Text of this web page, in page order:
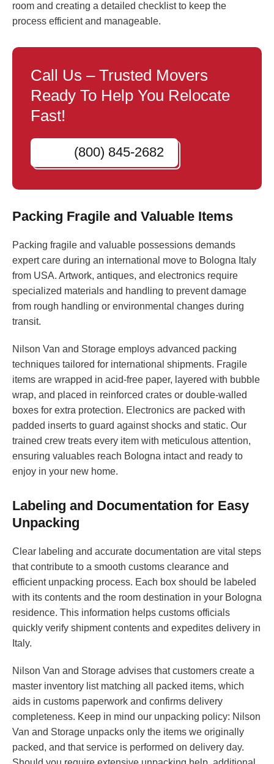
room and creating a detailed checklist to keep the
process efficient and manageable.
Call Us – Trusted Movers
Ready To Help You Relocate
Fast!
(800) 845-2682
Packing Fragile and Valuable Items
Packing fragile and valuable possessions demands
expert care during an international move to Bologna Italy
from USA. Artwork, antiques, and electronics require
specialized materials and handling to prevent damage
from rough handling or environmental changes during
transit.
Nilson Van and Storage employs advanced packing
techniques tailored for international shipments. Fragile
items are wrapped in acid-free paper, layered with bubble
wrap, and placed in reinforced crates or double-walled
boxes for extra protection. Electronics are packed with
padded inserts to guard against shocks and static. Our
trained crew treats every item with meticulous attention,
ensuring valuables reach Bologna intact and ready to
enjoy in your new home.
Labeling and Documentation for Easy
Unpacking
Clear labeling and accurate documentation are vital steps
that contribute to a smooth customs clearance and
efficient unpacking process. Each box should be labeled
with its contents and the room destination in your Bologna
residence. This information helps customs officials
quickly verify shipment contents and expedites delivery in
Italy.
Nilson Van and Storage advises that customers create a
master inventory list matching all packed items, which
aids in customs paperwork and confirms delivery
completeness. Keep in mind our unpacking policy: Nilson
Van and Storage unpacks only the items we originally
packed, and that service is performed on delivery day.